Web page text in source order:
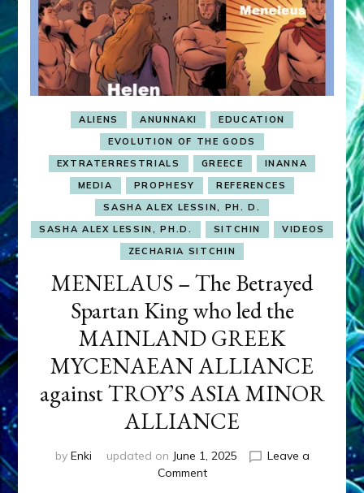
ALIENS ANUNNAKI
EDUCATION
EVOLUTION OF THE GODS
EXTRATERRESTRIALS
GREECE
INANNA
MEDIA
PROPHESY
REFERENCES
SASHA ALEX LESSIN, PH. D.
SASHA ALEX LESSIN, PH.D.
SITCHIN
VIDEOS
ZECHARIA SITCHIN
MENELAUS – The Betrayed
Spartan King who led the
MAINLAND GREEK
MYCENAEAN ALLIANCE
against TROY’S ASIA MINOR
ALLIANCE
by Enki updated on June 1, 2025
Leave a
Commenton